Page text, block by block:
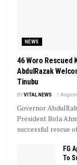
NEWS
46 Woro Rescued
AbdulRazak
Tinubu
BYVITAL NEWS
Governor
President Bola
successful rescue
FG
To